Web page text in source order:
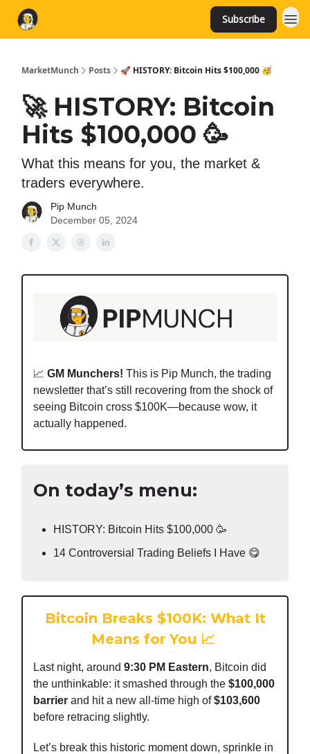
Subscribe
MarketMunch Posts 🚀 HISTORY: Bitcoin Hits $100,000 🥳
🚀 HISTORY: Bitcoin
Hits $100,000 🥳
What this means for you, the market &
traders everywhere.
Pip Munch
December 05, 2024
📈 GM Munchers! This is Pip Munch, the trading
newsletter that’s still recovering from the shock of
seeing Bitcoin cross $100K—because wow, it
actually happened.
On today’s menu:
HISTORY: Bitcoin Hits $100,000 🥳
14 Controversial Trading Beliefs I Have 😋
Bitcoin Breaks $100K: What It
Means for You 📈
Last night, around 9:30 PM Eastern, Bitcoin did
the unthinkable: it smashed through the $100,000
barrier and hit a new all-time high of$103,600
before retracing slightly.
Let’s break this historic moment down, sprinkle in